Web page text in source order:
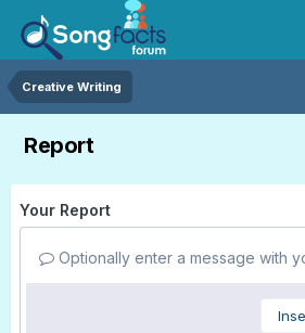
Creative Writing
Report
Your Report
Optionally enter a message with